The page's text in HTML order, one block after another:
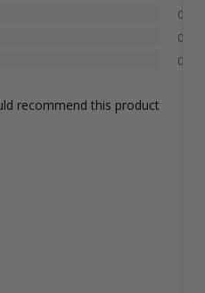
0
0
0
recommend this product